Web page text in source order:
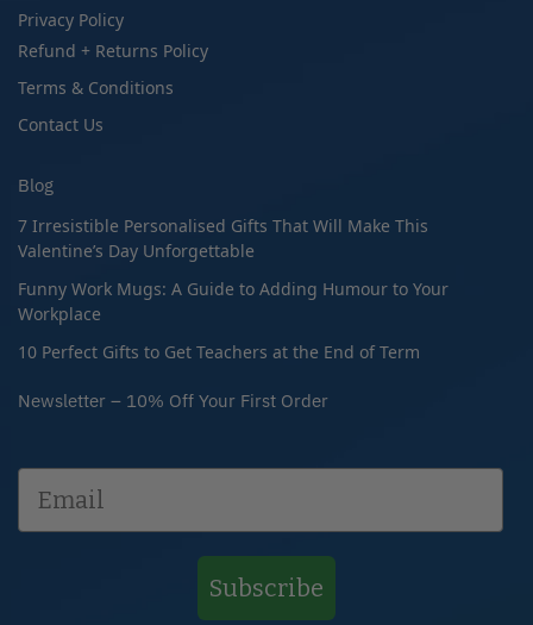
Privacy Policy
Refund + Returns Policy
Terms & Conditions
Contact Us
Blog
7 Irresistible Personalised Gifts That Will Make This
Valentine’s Day Unforgettable
Funny Work Mugs: A Guide to Adding Humour to Your
Workplace
10 Perfect Gifts to Get Teachers at the End of Term
Newsletter – 10% Off Your First Order
Subscribe